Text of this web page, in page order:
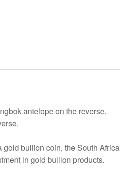
antelope on the reverse.
bullion coin, the South
in gold bullion products.